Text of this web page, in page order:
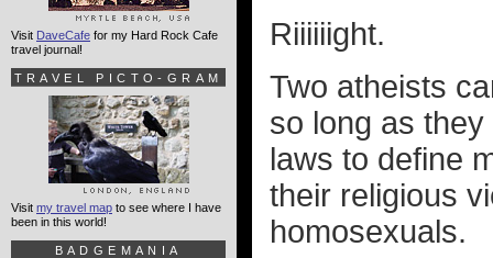
Riiiiiight.
Two atheists
so long as
laws to define
their religious
homosexuals.
Visit DaveCafe for my Hard Rock Cafe
travel journal!
TRAVEL PICTO-GRAM
Visit my travel map to see where I have
been in this world!
BADGEMANIA